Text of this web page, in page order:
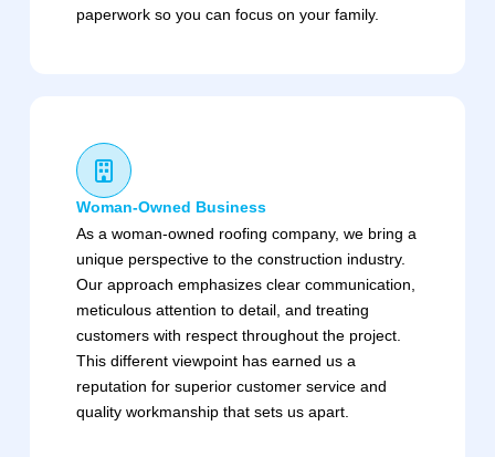
paperwork so you can focus on your family.
Woman-Owned Business
As a woman-owned roofing company, we bring a
unique perspective to the construction industry.
Our approach emphasizes clear communication,
meticulous attention to detail, and treating
customers with respect throughout the project.
This different viewpoint has earned us a
reputation for superior customer service and
quality workmanship that sets us apart.